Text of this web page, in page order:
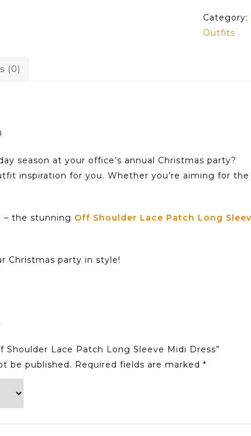
Category:
Outfits
(0)
season at your office’s annual Christmas party?
inspiration for you. Whether you’re aiming for
– the stunning Off Shoulder Lace Patch Long
Christmas party in style!
Lace Patch Long Sleeve Midi Dress”
be published. Required fields are marked *